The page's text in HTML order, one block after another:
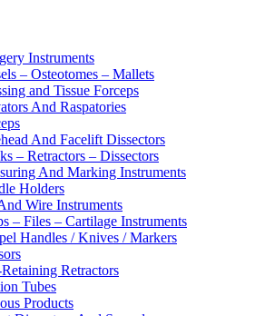
Instruments
– Osteotomes – Mallets
and Tissue Forceps
And Raspatories
And Facelift Dissectors
– Retractors – Dissectors
And Marking Instruments
Holders
Wire Instruments
– Files – Cartilage Instruments
Handles / Knives / Markers
Retractors
Tubes
Products